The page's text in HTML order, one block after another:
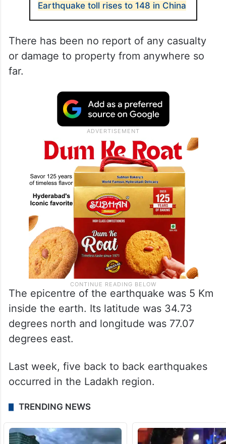
Earthquake toll rises to 148 in China
There has been no report of any casualty
or damage to property from anywhere so
far.
The epicentre of the earthquake was 5 Km
inside the earth. Its latitude was 34.73
degrees north and longitude was 77.07
degrees east.
Last week, five back to back earthquakes
occurred in the Ladakh region.
TRENDING NEWS